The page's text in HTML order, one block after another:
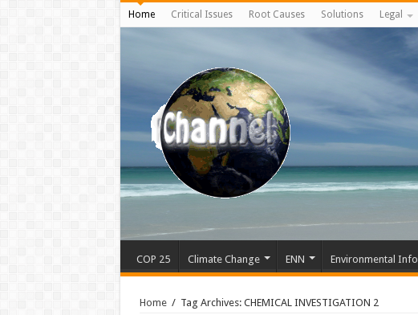
Home Critical Issues Root Causes Solutions Legal
COP 25 Climate Change ENN Environmental Info
Home / Tag Archives: CHEMICAL INVESTIGATION 2